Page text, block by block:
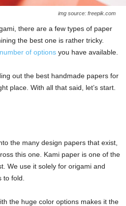
img source: freepik.com
there are a few types of paper
the best one is rather tricky.
number of options you have available.
out the best handmade papers for
place. With all that said, let’s start.
the many design papers that exist,
this one. Kami paper is one of the
We use it solely for origami and
to fold.
the huge color options makes it the